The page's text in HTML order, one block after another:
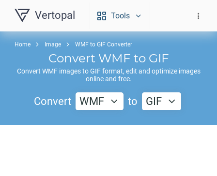
Vertopal Tools
Home Image WMF to GIF Converter
Convert WMF to GIF
Convert WMFimages toGIFformat, edit and optimize images
online and free.
Convert WMF to GIF